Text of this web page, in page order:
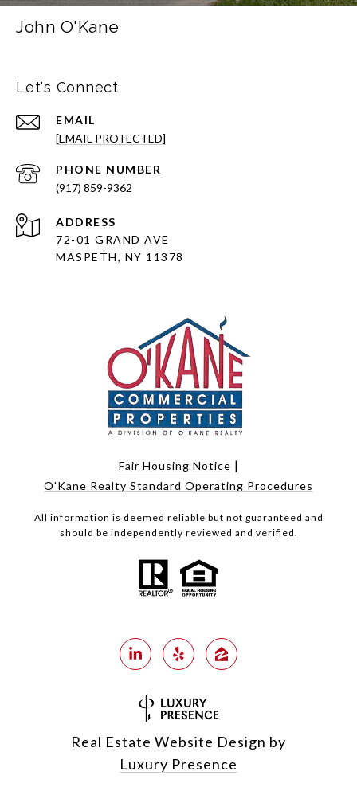
John O'Kane
Let's Connect
EMAIL
[EMAIL PROTECTED]
PHONE NUMBER
(917) 859-9362
ADDRESS
72-01 GRAND AVE
MASPETH, NY 11378
Fair Housing Notice |
O'Kane Realty Standard Operating Procedures
All information is deemed reliable but not guaranteed and
should be independently reviewed and verified.
Real Estate Website Design by
Luxury Presence